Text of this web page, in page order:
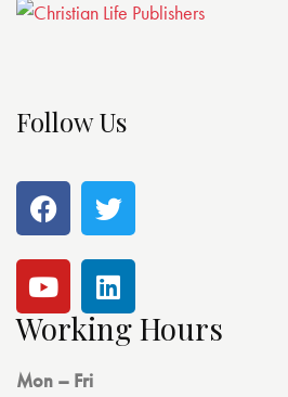
Follow Us
Working Hours
Mon – Fri